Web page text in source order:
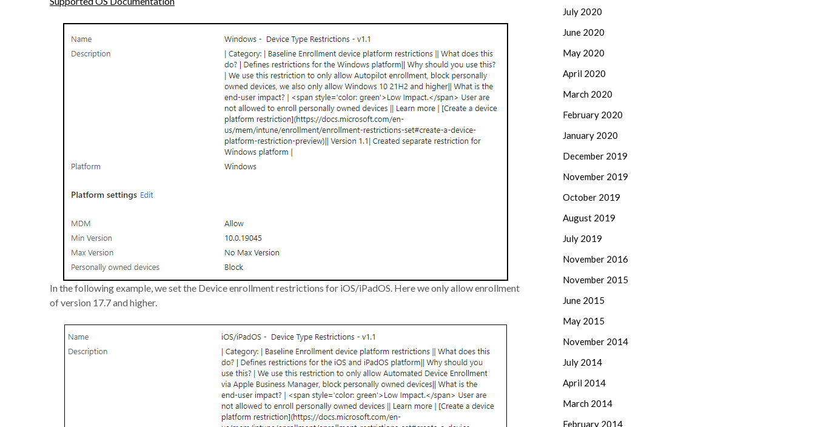
In the following example, we set the Device enrollment restrictions for iOS/iPadOS. Here we only allow enrollment
of version 17.7 and higher.
July 2020
June 2020
May 2020
April 2020
March 2020
February 2020
January 2020
December 2019
November 2019
October 2019
August 2019
July 2019
November 2016
November 2015
June 2015
May 2015
November 2014
July 2014
April 2014
March 2014
February 2014